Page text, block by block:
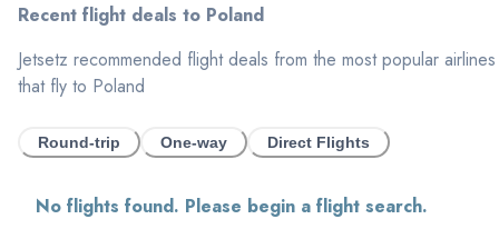
Recent flight deals to Poland
Jetsetz recommended flight deals from the most popular airlines
that fly to Poland
Round-trip One-way Direct Flights
No flights found. Please begin a flight search.